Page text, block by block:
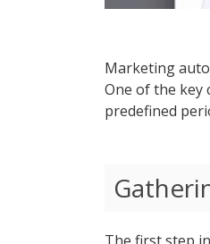
Marketing
One of the key
predefined
The first step